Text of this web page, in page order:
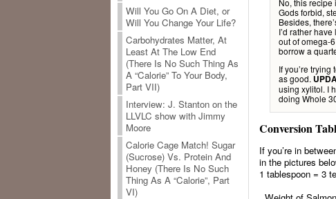
Will You Go On A Diet, or
Will You Change Your Life?
Carbohydrates Matter, At
Least At The Low End
(There Is No Such Thing As
A “Calorie” To Your Body,
Part VII)
Interview: J. Stanton on the
LLVLC show with Jimmy
Moore
Calorie Cage Match! Sugar
(Sucrose) Vs. Protein And
Honey (There Is No Such
Thing As A “Calorie”, Part
VI)
Gods forbid,
Besides,
I’d rather
out of omega-
borrow a
If you’re
as good.
using xylitol. I
doing Whole
Conversion
If you’re in
in the pictures
1 tablespoon = 3